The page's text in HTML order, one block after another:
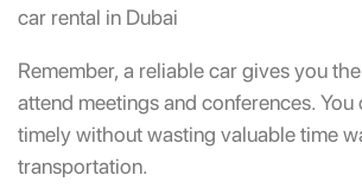
car rental in Dubai
Remember, a reliable car gives you
attend meetings and conferences. You
timely without wasting valuable time
transportation.